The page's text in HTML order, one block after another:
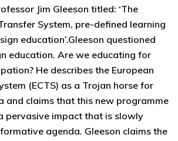
Jim Gleeson titled: ‘The
System, pre-defined learning
education’.Gleeson questioned
education. Are we educating for
He describes the European
(ECTS) as a Trojan horse for
and claims that this new programme
pervasive impact that is slowly
agenda. Gleeson claims the